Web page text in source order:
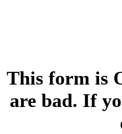
This form is
are bad. If